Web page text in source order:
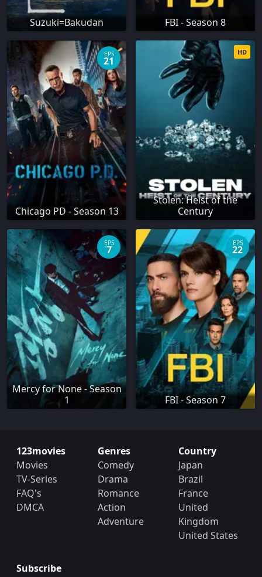
Suzuki=Bakudan FBI - Season 8
Chicago PD - Season 13
EPS
21
Stolen: Heist of the
Century
HD
Mercy for None - Season
1
EPS
7
FBI - Season 7
EPS
22
123movies
Movies
TV-Series
FAQ's
DMCA
Genres
Comedy
Drama
Romance
Action
Adventure
Country
Japan
Brazil
France
United
Kingdom
United States
Subscribe